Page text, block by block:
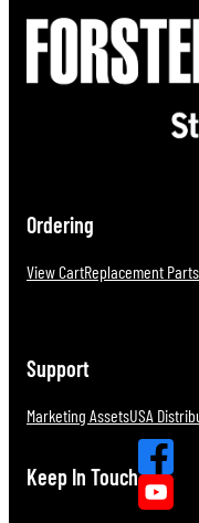
Ordering
View CartReplacement Parts
Support
Marketing AssetsUSA
Keep In Touch